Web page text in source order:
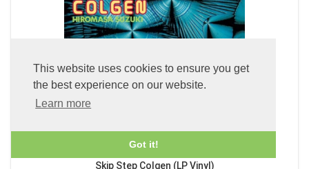
This website uses cookies to ensure you get
the best experience on our website.
Learn more
Got it!
Skip Step Colgen (LP Vinyl)